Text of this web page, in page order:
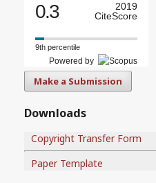
0.3
2019
CiteScore
9th percentile
Powered by
Make a Submission
Downloads
Copyright Transfer Form
Paper Template